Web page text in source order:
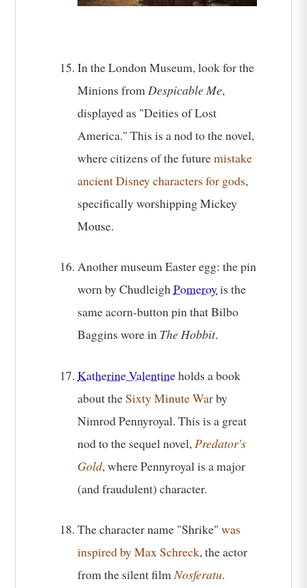
In the London Museum, look for the
Minions fromDespicable Me,
displayed as "Deities of Lost
America." This is a nod to the novel,
where citizens of the futuremistake
ancient Disney characters for gods,
specifically worshipping Mickey
Mouse.
Another museum Easter egg: the pin
worn by ChudleighPomeroyis the
same acorn-button pin that Bilbo
Baggins wore in The Hobbit.
Katherine Valentineholds a book
about theSixty Minute Warby
Nimrod Pennyroyal. This is a great
nod to the sequel novel,Predator's
Gold, where Pennyroyal is a major
(and fraudulent) character.
The character name "Shrike"was
inspired by Max Schreck, the actor
from the silent filmNosferatu.